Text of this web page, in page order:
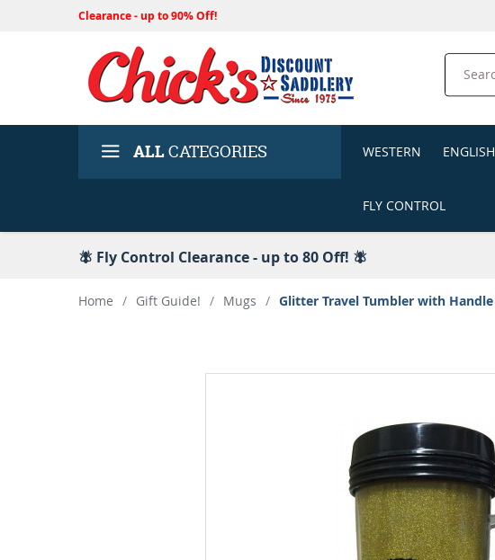
Clearance - up to 90% Off!
Search
ALLCATEGORIES WESTERN ENGLISH
FLY CONTROL
🪰 Fly Control Clearance - up to 80 Off! 🪰
Home / Gift Guide! / Mugs / Glitter Travel Tumbler with Handle